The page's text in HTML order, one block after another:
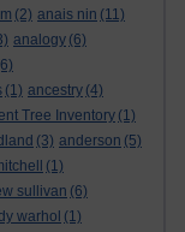
(2) anais nin (11)
analogy (6)
(1) ancestry (4)
Tree Inventory (1)
(3) anderson (5)
(1)
sullivan (6)
warhol (1)